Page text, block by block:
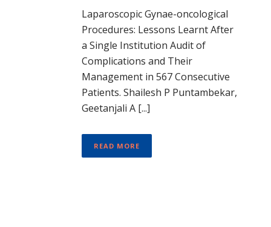
Laparoscopic Gynae-oncological
Procedures: Lessons Learnt After
a Single Institution Audit of
Complications and Their
Management in 567 Consecutive
Patients. Shailesh P Puntambekar,
Geetanjali A [...]
READ MORE